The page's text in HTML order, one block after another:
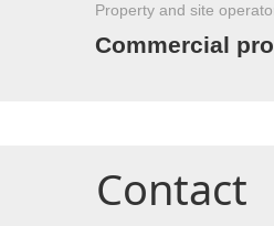
Property and site
Commercial
Contact